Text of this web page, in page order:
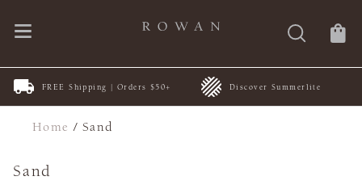
FREE Shipping | Orders $50+ Discover Summerlite
Home /Sand
Sand